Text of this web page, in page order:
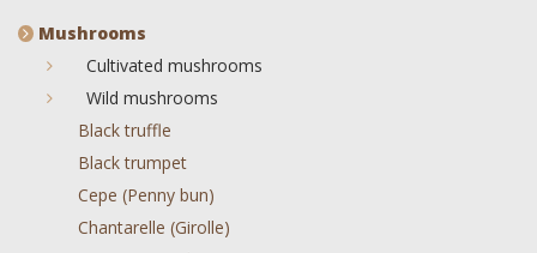
Mushrooms
Cultivated mushrooms
Wild mushrooms
Black truffle
Black trumpet
Cepe (Penny bun)
Chantarelle (Girolle)